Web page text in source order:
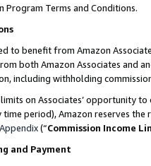
Program Terms and Conditions.
to benefit from Amazon
both Amazon Associates and
including withholding
on Associates’ opportunity
period), Amazon reserves
Appendix(“Commission Income
and Payment